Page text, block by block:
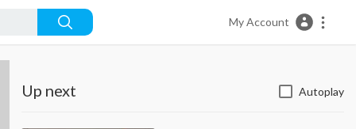
My Account
Up next Autoplay